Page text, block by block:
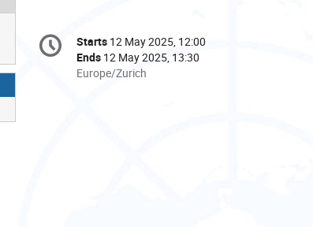
Conference
information
Date/Time
Starts 12 May 2025, 12:00
Ends 12 May 2025, 13:30
All
Europe/Zurich